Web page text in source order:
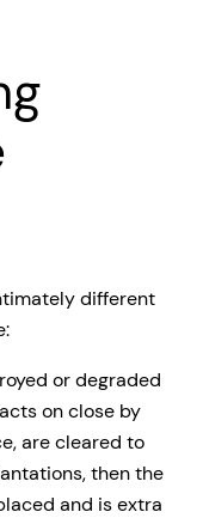
different
or degraded
on close by
are cleared to
then the
and is extra